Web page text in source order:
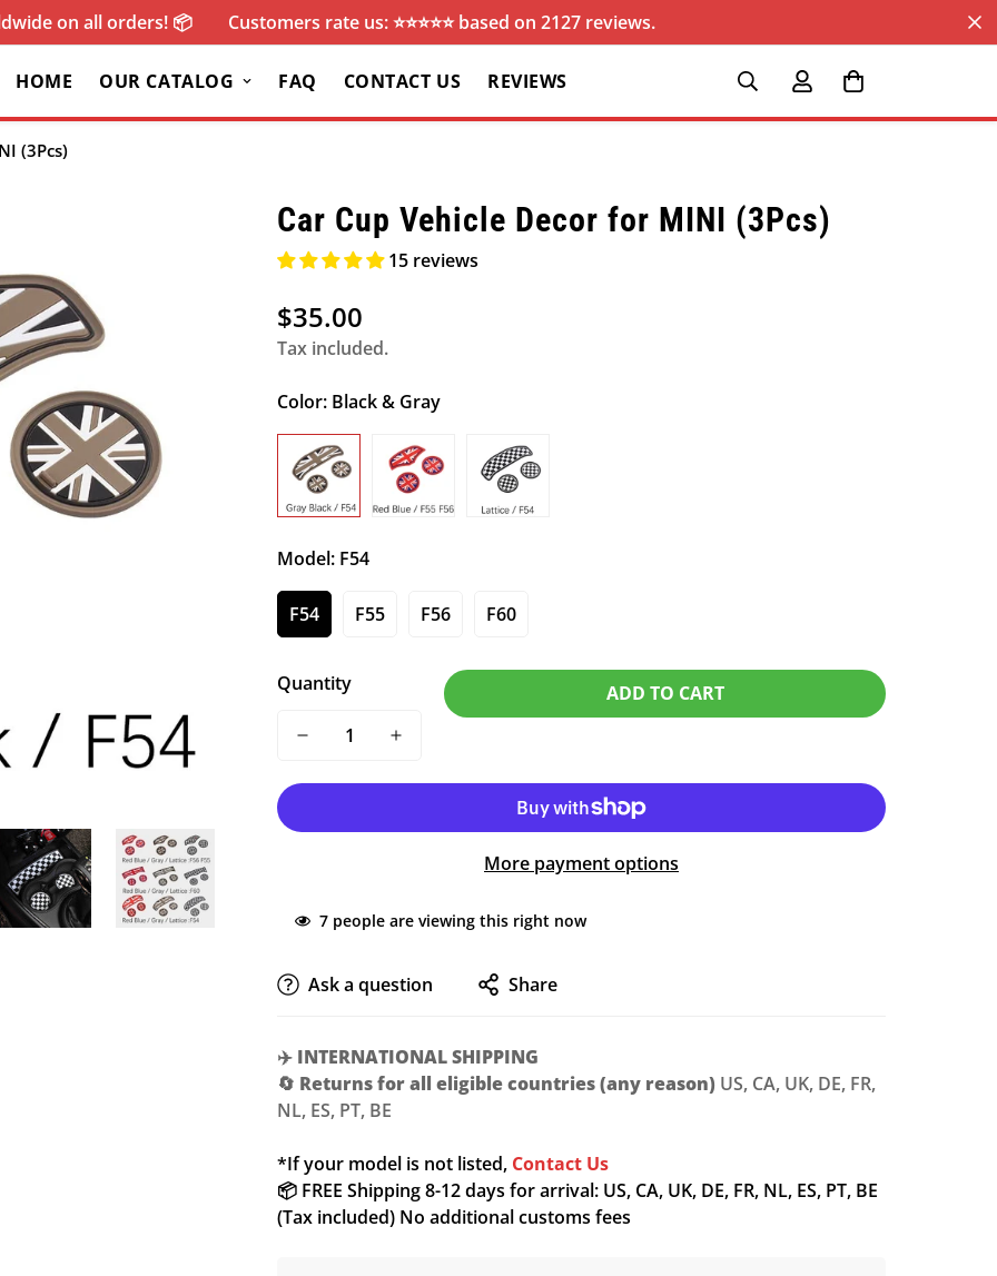
on all orders! 📦 Customers rate us: ⭐️⭐️⭐️⭐️⭐️ based on 2127 reviews.
HOME OUR CATALOG FAQ CONTACT US REVIEWS
(3Pcs)
Car Cup Vehicle Decor for MINI (3Pcs)
15 reviews
Regular
price
$35.00
Tax included.
Color: Black & Gray
Model: F54
F54 F55 F56 F60
Quantity ADD TO CART
More payment options
7 people are viewing this right now
Ask a question Share
✈️ INTERNATIONAL SHIPPING
🔄 Returns for all eligible countries (any reason) US, CA, UK, DE, FR,
NL, ES, PT, BE
*If your model is not listed, Contact Us
📦 FREE Shipping 8-12 days for arrival: US, CA, UK, DE, FR, NL, ES, PT, BE
(Tax included) No additional customs fees